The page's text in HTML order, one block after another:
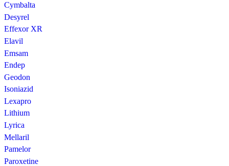
Cymbalta
Desyrel
Effexor XR
Elavil
Emsam
Endep
Geodon
Isoniazid
Lexapro
Lithium
Lyrica
Mellaril
Pamelor
Paroxetine